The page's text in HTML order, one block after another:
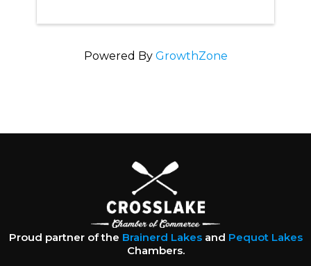
Powered By GrowthZone
Proud partner of the Brainerd Lakesand Pequot Lakes
Chambers.